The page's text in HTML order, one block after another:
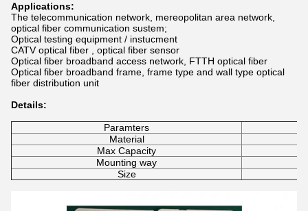
Applications:
The telecommunication network, mereopolitan area network,
optical fiber communication sustem;
Optical testing equipment / instucment
CATV optical fiber , optical fiber sensor
Optical fiber broadband access network, FTTH optical fiber
Optical fiber broadband frame, frame type and wall type optical
fiber distribution unit
Details:
Paramters
Material
Max Capacity
Mounting way
Size